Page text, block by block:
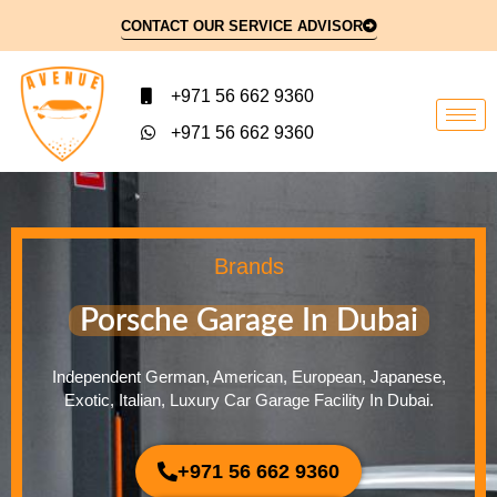
CONTACT OUR SERVICE ADVISOR
+971 56 662 9360
+971 56 662 9360
Brands
Porsche Garage In Dubai
Independent German, American, European, Japanese,
Exotic, Italian, Luxury Car Garage Facility In Dubai.
+971 56 662 9360